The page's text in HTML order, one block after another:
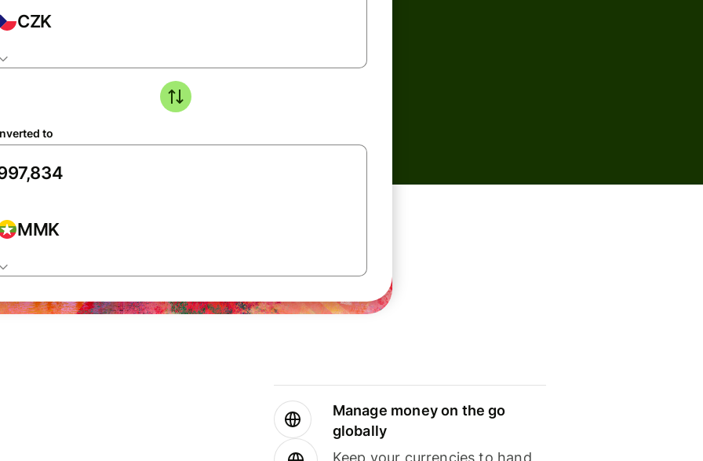
CZK
to
MMK
Manage money on the go
globally
Keep your currencies to hand